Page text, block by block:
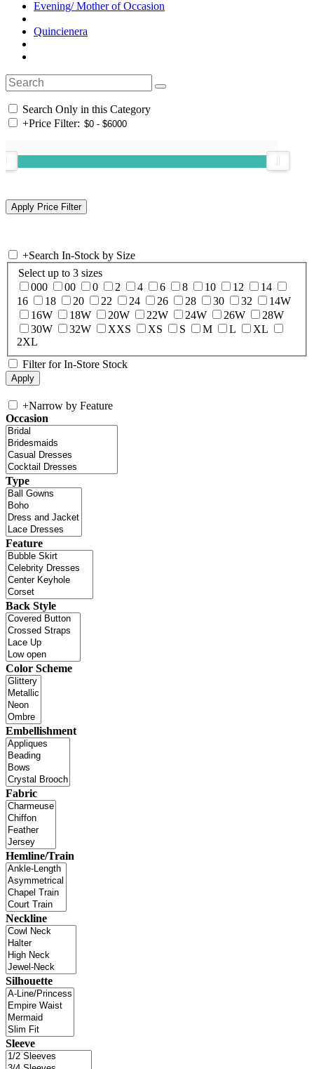
Evening/ Mother of Occasion
Quincienera
Search Only in this Category
+Price Filter:
+Search In-Stock by Size
Select up to 3 sizes
000
00 0 2 4 6 8 10 12
14
16
18 20 22 24 26 28 30 32
14W
16W
18W 20W 22W 24W 26W
28W
30W
32W XXS XS S M L
XL
2XL
Filter for In-Store Stock
+Narrow by Feature
Occasion
Type
Feature
Back Style
Color Scheme
Embellishment
Fabric
Hemline/Train
Neckline
Silhouette
Sleeve